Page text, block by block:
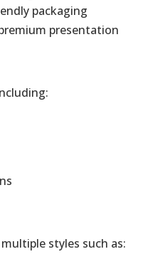
packaging
presentation
styles such as: